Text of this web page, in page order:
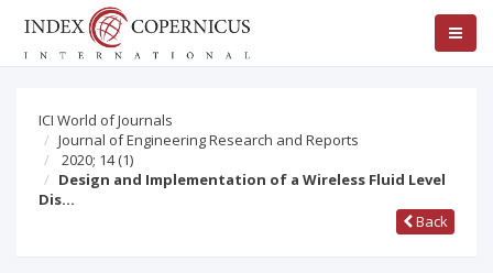
ICI World of Journals
Journal of Engineering Research and Reports
2020; 14(1)
Design and Implementation of a Wireless Fluid Level
Dis…
Back